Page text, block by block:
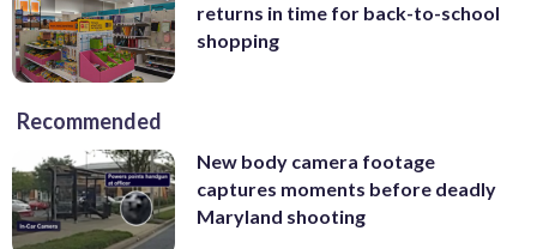
returns in time for back-to-school
shopping
Recommended
New body camera footage
captures moments before deadly
Maryland shooting